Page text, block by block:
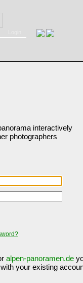
interactively
photographers
alpen-panoramen.de
your existing